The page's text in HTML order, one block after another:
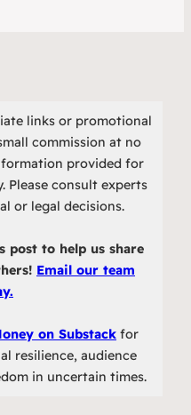
links or promotional
commission at no
provided for
Please consult experts
or legal decisions.
post to help us share
Email our team
on Substack for
resilience, audience
in uncertain times.